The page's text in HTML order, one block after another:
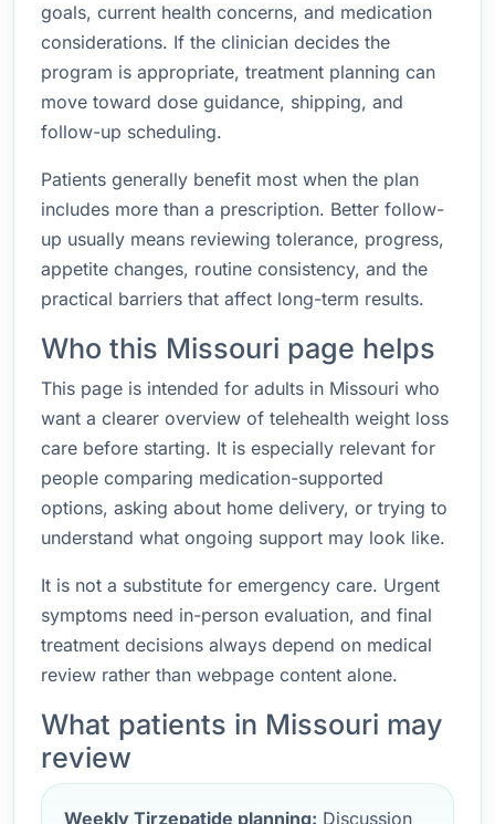
goals, current health concerns, and medication
considerations. If the clinician decides the
program is appropriate, treatment planning can
move toward dose guidance, shipping, and
follow-up scheduling.
Patients generally benefit most when the plan
includes more than a prescription. Better follow-
up usually means reviewing tolerance, progress,
appetite changes, routine consistency, and the
practical barriers that affect long-term results.
Who this Missouri page helps
This page is intended for adults in Missouri who
want a clearer overview of telehealth weight loss
care before starting. It is especially relevant for
people comparing medication-supported
options, asking about home delivery, or trying to
understand what ongoing support may look like.
It is not a substitute for emergency care. Urgent
symptoms need in-person evaluation, and final
treatment decisions always depend on medical
review rather than webpage content alone.
What patients in Missouri may
review
Weekly Tirzepatide planning: Discussion